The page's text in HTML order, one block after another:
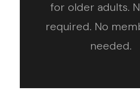
for older adults.
required. No
needed.